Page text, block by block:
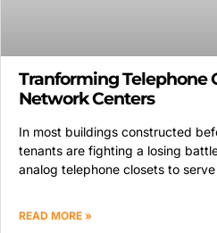
Tranforming Telephone
Network Centers
In most buildings constructed
tenants are fighting a losing
analog telephone closets to serve
READ MORE »